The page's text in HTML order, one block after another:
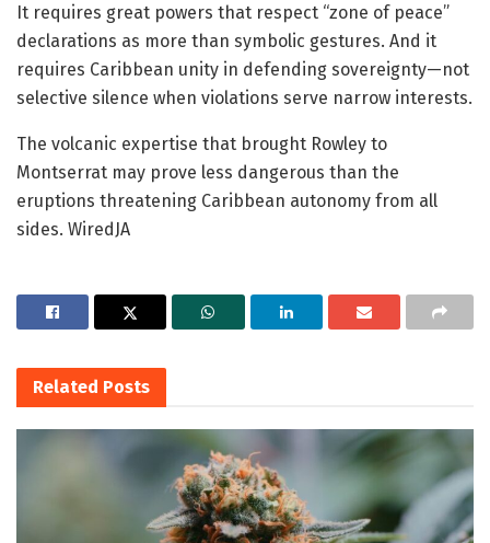
It requires great powers that respect “zone of peace”
declarations as more than symbolic gestures. And it
requires Caribbean unity in defending sovereignty—not
selective silence when violations serve narrow interests.
The volcanic expertise that brought Rowley to
Montserrat may prove less dangerous than the
eruptions threatening Caribbean autonomy from all
sides. WiredJA
Related Posts